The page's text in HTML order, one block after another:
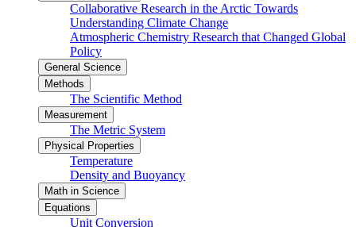
Collaborative Research in the Arctic Towards
Understanding Climate Change
Atmospheric Chemistry Research that Changed Global
Policy
General Science
Methods
The Scientific Method
Measurement
The Metric System
Physical Properties
Temperature
Density and Buoyancy
Math in Science
Equations
Unit Conversion